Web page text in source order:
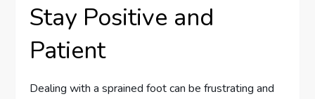
Stay Positive and
Patient
Dealing with a sprained foot can be frustrating and